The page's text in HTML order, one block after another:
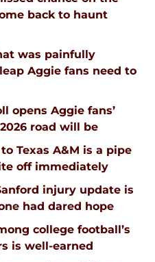
back to haunt
was painfully
Aggie fans need to
opens Aggie fans’
road will be
to Texas A&M is a pipe
off immediately
injury update is
had dared hope
college football’s
is well-earned